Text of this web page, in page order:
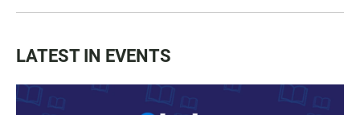
LATEST IN EVENTS